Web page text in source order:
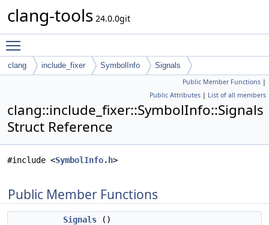
clang-tools 24.0.0git
clang include_fixer SymbolInfo Signals
Public Member Functions |
Public Attributes | List of all members
clang::include_fixer::SymbolInfo::Signals
Struct Reference
#include <SymbolInfo.h>
Public Member Functions
Signals ()